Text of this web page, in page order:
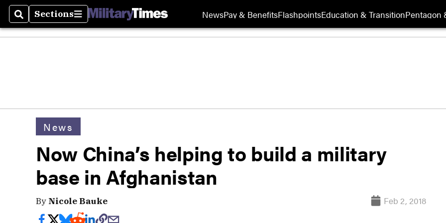
SearchSections
Sections NewsPay & BenefitsFlashpointsEducation & TransitionPentagon
News
Now China’s helping to build a military
base in Afghanistan
By Nicole Bauke Feb 2, 2018